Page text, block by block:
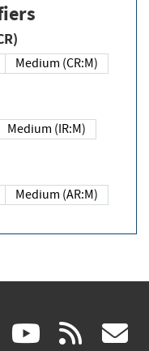
Medium (CR:M)
Medium (IR:M)
Medium (AR:M)
linkedin
(link (link rss